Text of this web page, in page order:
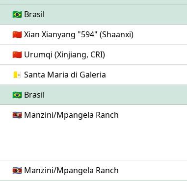
🇧🇷 Brasil
🇨🇳 Xian Xianyang "594" (Shaanxi)
🇨🇳 Urumqi (Xinjiang, CRI)
🇻🇦 Santa Maria di Galeria
🇧🇷 Brasil
🇸🇿 Manzini/Mpangela Ranch
🇸🇿 Manzini/Mpangela Ranch